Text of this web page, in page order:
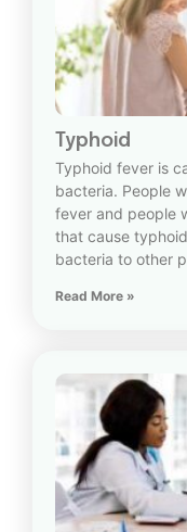
Typhoid
Typhoid fever is
bacteria. People
fever and people
that cause
bacteria to other
Read More »